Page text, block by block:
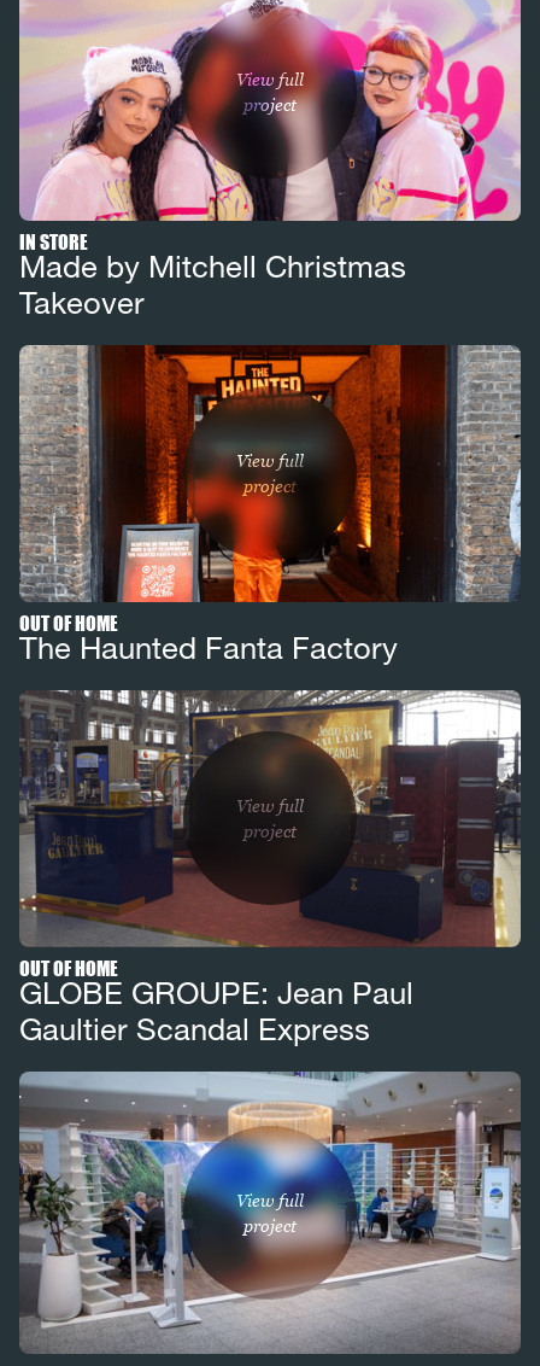
View full
project
IN STORE
Made by Mitchell Christmas
Takeover
View full
project
OUT OF HOME
The Haunted Fanta Factory
View full
project
OUT OF HOME
GLOBE GROUPE: Jean Paul
Gaultier Scandal Express
View full
project